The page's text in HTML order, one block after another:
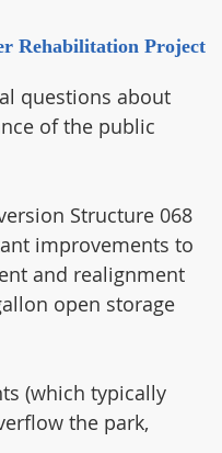
Rehabilitation Project
questions about
of the public
Structure 068
improvements to
and realignment
open storage
(which typically
the park,